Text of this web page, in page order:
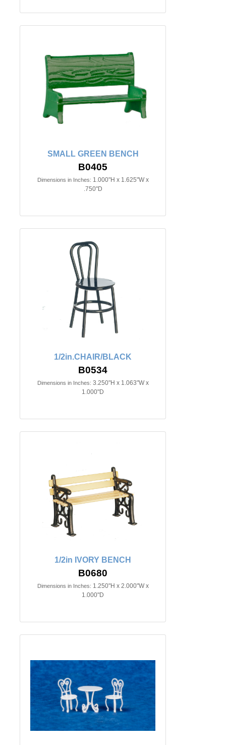
SMALL GREEN BENCH
B0405
Dimensions in Inches: 1.000"H x 1.625"W x
.750"D
1/2in.CHAIR/BLACK
B0534
Dimensions in Inches: 3.250"H x 1.063"W x
1.000"D
1/2in IVORY BENCH
B0680
Dimensions in Inches: 1.250"H x 2.000"W x
1.000"D